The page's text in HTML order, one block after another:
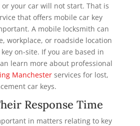
your car will not start. That is
that offers mobile car key
A mobile locksmith can
workplace, or roadside location
on-site. If you are based in
learn more about professional
Manchesterservices for lost,
car keys.
Response Time
in matters relating to key